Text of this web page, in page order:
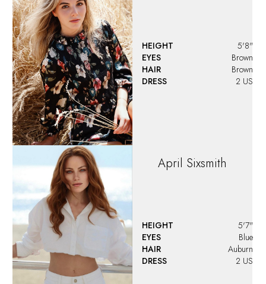
HEIGHT
5'8"
EYES
Brown
HAIR
Brown
DRESS
2 US
April Sixsmith
HEIGHT
5'7"
EYES
Blue
HAIR
Auburn
DRESS
2 US